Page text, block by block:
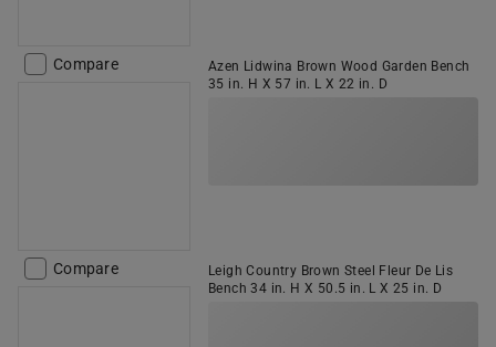
Compare
Azen Lidwina Brown Wood Garden Bench
35 in. H X 57 in. L X 22 in. D
Compare
Leigh Country Brown Steel Fleur De Lis
Bench 34 in. H X 50.5 in. L X 25 in. D